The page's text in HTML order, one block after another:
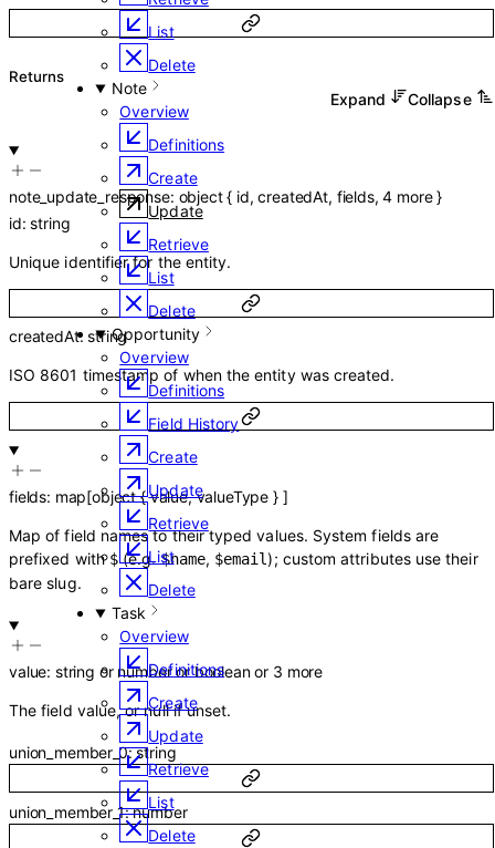
List
Delete
Note
Overview
Definitions
Create
Update
Retrieve
List
Delete
Opportunity
Overview
Definitions
Field History
Create
Update
Retrieve
List
Delete
Task
Overview
Definitions
Create
Update
Retrieve
List
Delete
Returns
Expand Collapse
note_update_response: object{ id,createdAt, fields,4 more }
id:string
Unique identifier for the entity.
createdAt:string
ISO 8601 timestamp of when the entity was created.
fields: map[object{ value,valueType } ]
Map of field names to their typed values. System fields are
prefixed with$(e.g.$name, $email); custom attributes use their
bare slug.
value: string or number or boolean or 3 more
The field value, or null if unset.
union_member_0:string
union_member_1:number